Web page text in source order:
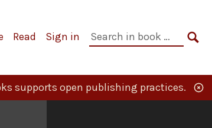
Read Sign in
Search
supports open publishing practices.